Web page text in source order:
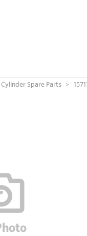
Cylinder Spare Parts